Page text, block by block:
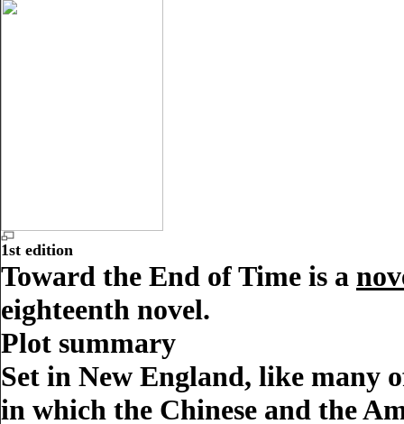
1st edition
Toward the End of Time is a
eighteenth novel.
Plot summary
Set in New England, like many
in which the Chinese and the